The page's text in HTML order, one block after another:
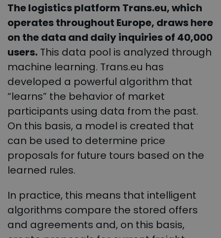
The logistics platform Trans.eu, which
operates throughout Europe, draws here
on the data and daily inquiries of 40,000
users. This data pool is analyzed through
machine learning. Trans.eu has
developed a powerful algorithm that
“learns” the behavior of market
participants using data from the past.
On this basis, a model is created that
can be used to determine price
proposals for future tours based on the
learned rules.
In practice, this means that intelligent
algorithms compare the stored offers
and agreements and, on this basis,